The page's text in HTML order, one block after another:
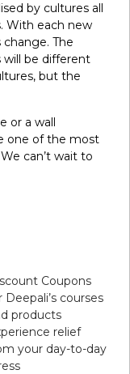
by cultures all
With each new
The
will be different
but the
or a wall
one of the most
can’t wait to
Coupons
Deepali’s courses
products
relief
your day-to-day